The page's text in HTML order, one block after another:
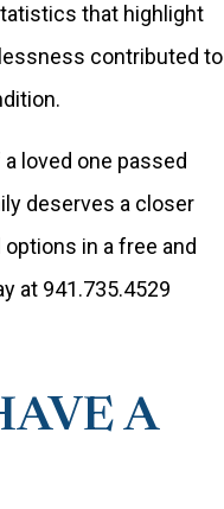
that highlight
contributed to
loved one passed
deserves a closer
in a free and
at 941.735.4529
A